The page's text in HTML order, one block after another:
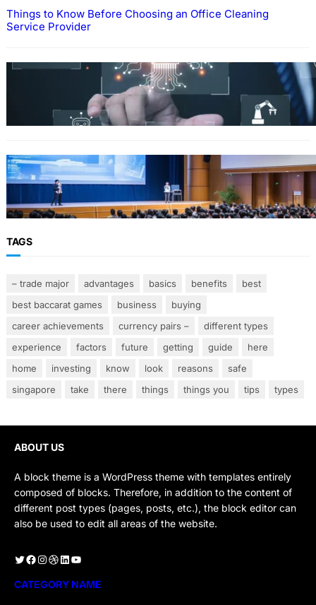
Things to Know Before Choosing an Office Cleaning
Service Provider
Why Government Technology Solutions Are
Essential for Modern Public Administration
FINANCE
Why Financial Leadership Forums Drive
Smarter Banking Strategies
TAGS
– trade major advantages basics benefits
best
best baccarat games
business
buying
career achievements
currency pairs –
different types
experience
factors future getting guide
here
home
investing know look reasons
safe
singapore
take there things things you tips types
ABOUT US
A block theme is a WordPress theme with templates entirely
composed of blocks. Therefore, in addition to the content of
different post types (pages, posts, etc.), the block editor can
also be used to edit all areas of the website.
Twitter Facebook Instagram Dribbble LinkedIn YouTube
CATEGORY NAME